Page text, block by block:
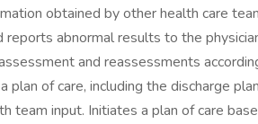
obtained by other health care
reports abnormal results to the
and reassessments
plan of care, including the discharge
team input. Initiates a plan of care